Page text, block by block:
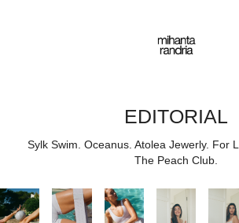
EDITORIAL
Sylk Swim. Oceanus. Atolea Jewerly. For
The Peach Club.